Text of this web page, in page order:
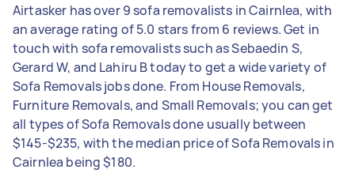
Airtasker has over 9 sofa removalists in Cairnlea, with
an average rating of 5.0 stars from 6 reviews. Get in
touch with sofa removalists such as Sebaedin S,
Gerard W, and Lahiru B today to get a wide variety of
Sofa Removals jobs done. From House Removals,
Furniture Removals, and Small Removals; you can get
all types of Sofa Removals done usually between
$145-$235, with the median price of Sofa Removals in
Cairnlea being $180.